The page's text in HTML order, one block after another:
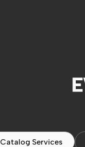
Catalog Services